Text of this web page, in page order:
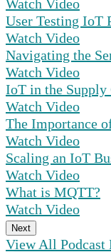
Watch Video
User Testing IoT
Watch Video
Navigating the
Watch Video
IoT in the Supply
Watch Video
The Importance
Watch Video
Scaling an IoT
Watch Video
What is MQTT?
Watch Video
Next
View All Podcast